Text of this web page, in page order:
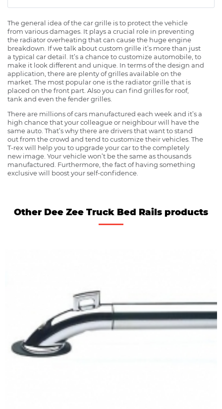
The general idea of the car grille is to protect the vehicle
from various damages. It plays a crucial role in preventing
the radiator overheating that can cause the huge engine
breakdown. If we talk about custom grille it’s more than just
a typical car detail. It’s a chance to customize automobile, to
make it look different and unique. In terms of the design and
application, there are plenty of grilles available on the
market. The most popular one is the radiator grille that is
placed on the front part. Also you can find grilles for roof,
tank and even the fender grilles.
There are millions of cars manufactured each week and it’s a
high chance that your colleague or neighbour will have the
same auto. That’s why there are drivers that want to stand
out from the crowd and tend to customize their vehicles. The
T-rex will help you to upgrade your car to the completely
new image. Your vehicle won’t be the same as thousands
manufactured. Furthermore, the fact of having something
exclusive will boost your self-confidence.
Other Dee Zee Truck Bed Rails products